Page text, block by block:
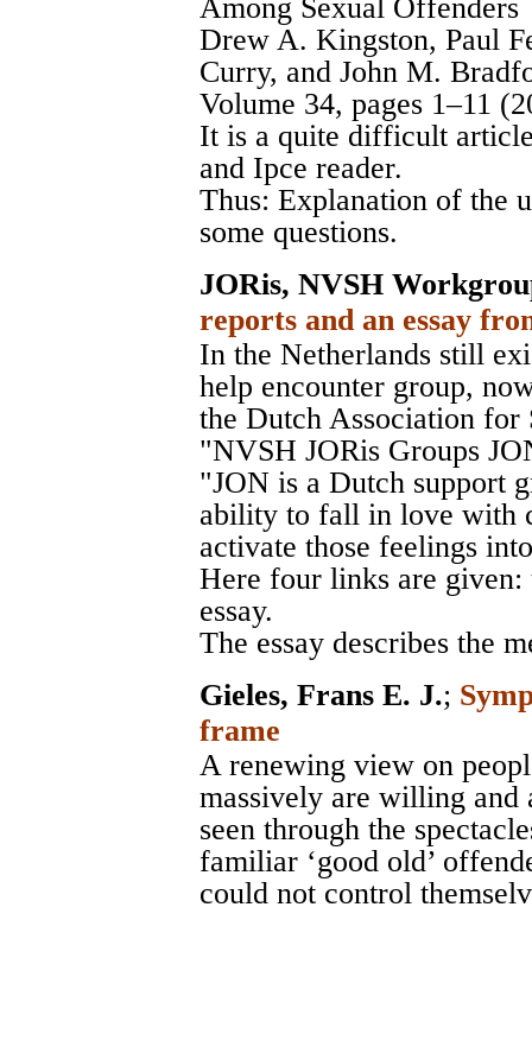
Among Sexual Offenders
Drew A. Kingston, Paul
Curry, and John M.
Volume 34, pages 1–11
It is a quite difficult
and Ipce reader.
Thus: Explanation of the
some questions.
JORis, NVSH
reports and an essay
In the Netherlands still
help encounter group,
the Dutch Association for
"NVSH JORis Groups
"JON is a Dutch support
ability to fall in love with
activate those feelings
Here four links are given:
essay.
The essay describes the
Gieles, Frans E. J.;
frame
A renewing view on
massively are willing
seen through the
familiar ‘good old’
could not control